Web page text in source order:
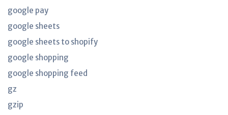
google pay
google sheets
google sheets to shopify
google shopping
google shopping feed
gz
gzip